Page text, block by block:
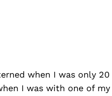
when I was only 20
I was with one of my